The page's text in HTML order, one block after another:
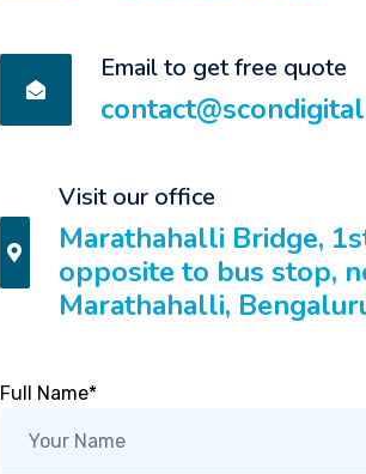
Email to get free quote
Visit our office
Marathahalli Bridge,
opposite to bus stop,
Marathahalli,
Full Name*